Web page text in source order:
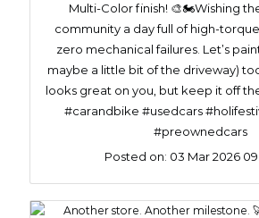
Multi-Color finish! 🎨🏍️​Wishing
community a day full of high-
zero mechanical failures. Let’s
maybe a little bit of the driveway)
looks great on you, but keep it off
#carandbike #usedcars
#preownedcars
Posted on: 03 Mar 2026